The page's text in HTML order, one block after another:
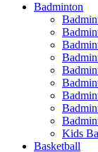
Badminton
Kids
Basketball